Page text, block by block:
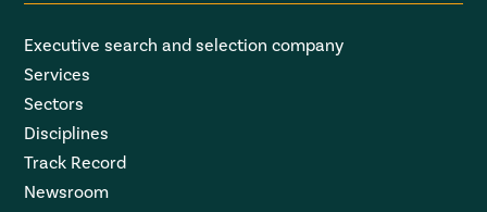
Executive search and selection company
Services
Sectors
Disciplines
Track Record
Newsroom